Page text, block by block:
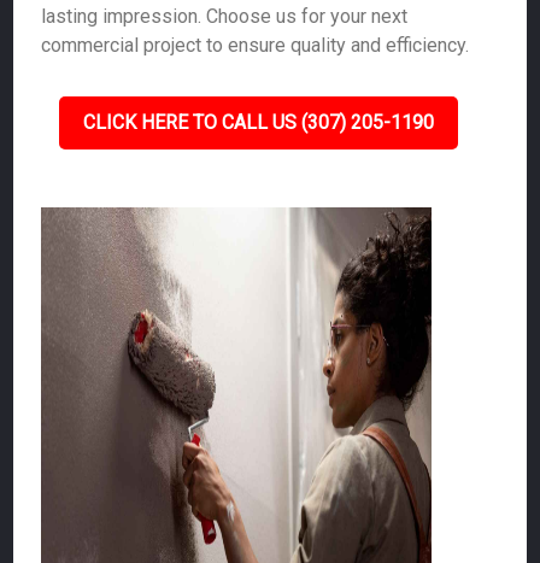
lasting impression. Choose us for your next
commercial project to ensure quality and efficiency.
CLICK HERE TO CALL US (307) 205-1190